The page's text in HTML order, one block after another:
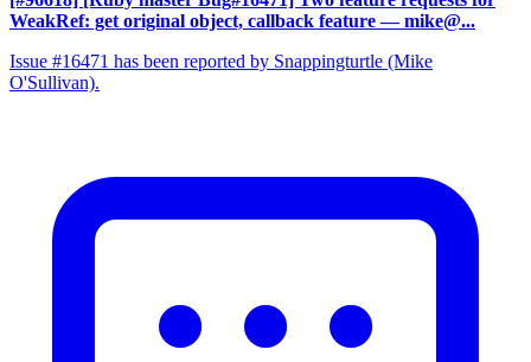
WeakRef: get original object, callback feature — mike@...
Issue #16471 has been reported by Snappingturtle (Mike
O'Sullivan).